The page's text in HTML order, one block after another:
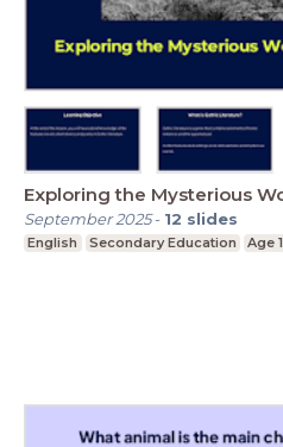
Exploring the Mysterious
September 2025- 12 slides
English Secondary Education Age